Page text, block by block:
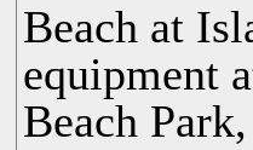
Beach at
equipment
Beach